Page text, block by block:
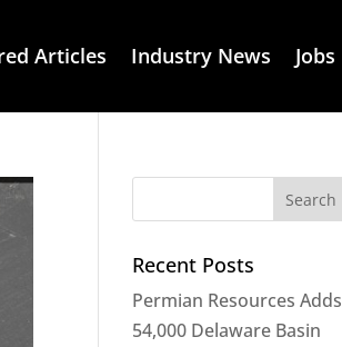
Articles Industry News Jobs
Recent Posts
Permian Resources Adds
54,000 Delaware Basin